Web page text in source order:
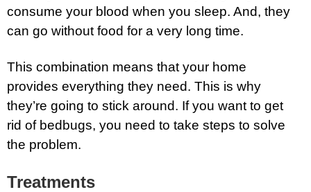
consume your blood when you sleep. And, they
can go without food for a very long time.
This combination means that your home
provides everything they need. This is why
they’re going to stick around. If you want to get
rid of bedbugs, you need to take steps to solve
the problem.
Treatments